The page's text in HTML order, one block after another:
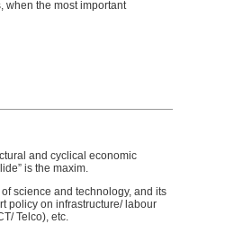
when the most important
and cyclical economic
is the maxim.
science and technology, and its
policy on infrastructure/ labour
Telco), etc.